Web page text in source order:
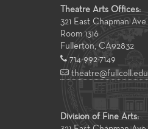
Theatre Arts Offices:
321 East Chapman Ave
Room 1316
Fullerton CA92832
714-992-7149
theatre@fullcoll.edu
Division of Fine Arts: